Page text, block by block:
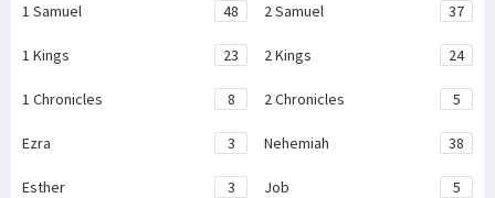
1 Samuel 48 2 Samuel 37
1 Kings 23 2 Kings 24
1 Chronicles 8 2 Chronicles 5
Ezra 3 Nehemiah 38
Esther 3 Job 5